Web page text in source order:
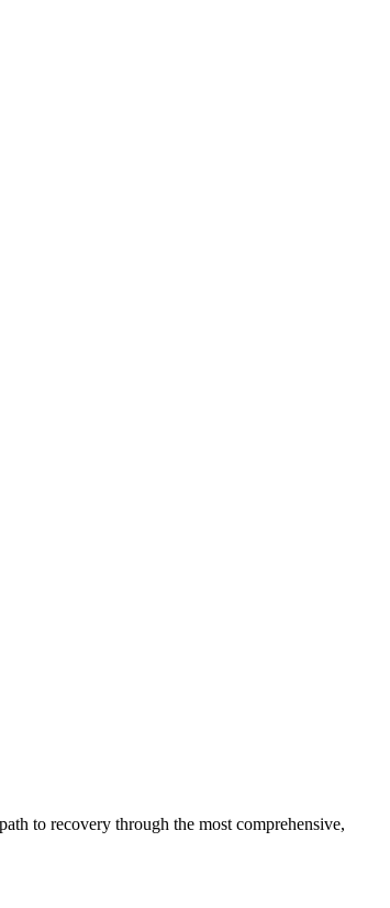
to recovery through the most comprehensive,